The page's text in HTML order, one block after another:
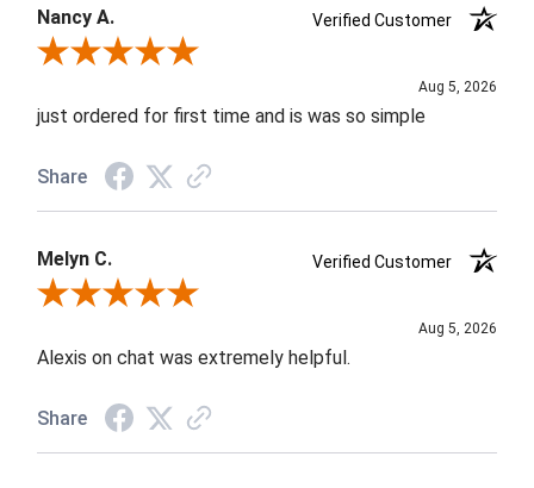
Nancy A.
Verified Customer
Review By Nancy A.
Aug 5, 2026
just ordered for first time and is was so simple
Share
Melyn C.
Verified Customer
Review By Melyn C.
Aug 5, 2026
Alexis on chat was extremely helpful.
Share